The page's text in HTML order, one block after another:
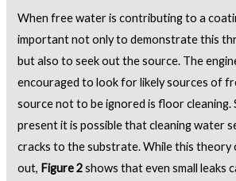
When free water is contributing to a
important not only to demonstrate this
but also to seek out the source. The
encouraged to look for likely sources of
source not to be ignored is floor cleaning.
present it is possible that cleaning water
cracks to the substrate. While this theory
out, Figure 2shows that even small leaks